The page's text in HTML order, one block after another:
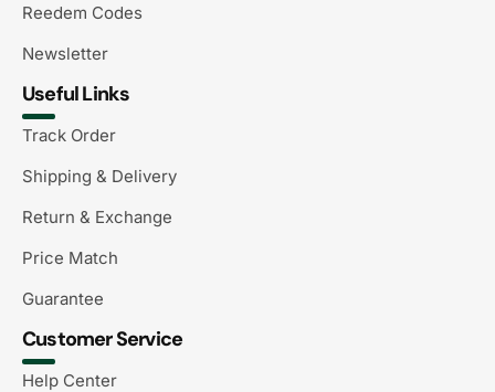
Reedem Codes
Newsletter
Useful Links
Track Order
Shipping & Delivery
Return & Exchange
Price Match
Guarantee
Customer Service
Help Center